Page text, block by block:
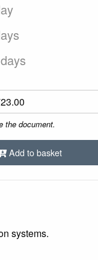
the document.
Add to basket
systems.